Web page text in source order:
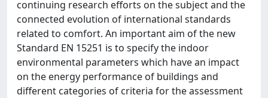
continuing research efforts on the subject and the
connected evolution of international standards
related to comfort. An important aim of the new
Standard EN 15251 is to specify the indoor
environmental parameters which have an impact
on the energy performance of buildings and
different categories of criteria for the assessment